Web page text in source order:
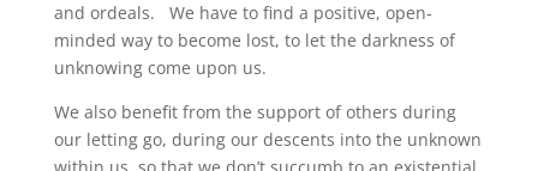
and ordeals. We have to find a positive, open-
minded way to become lost, to let the darkness of
unknowing come upon us.
We also benefit from the support of others during
our letting go, during our descents into the unknown